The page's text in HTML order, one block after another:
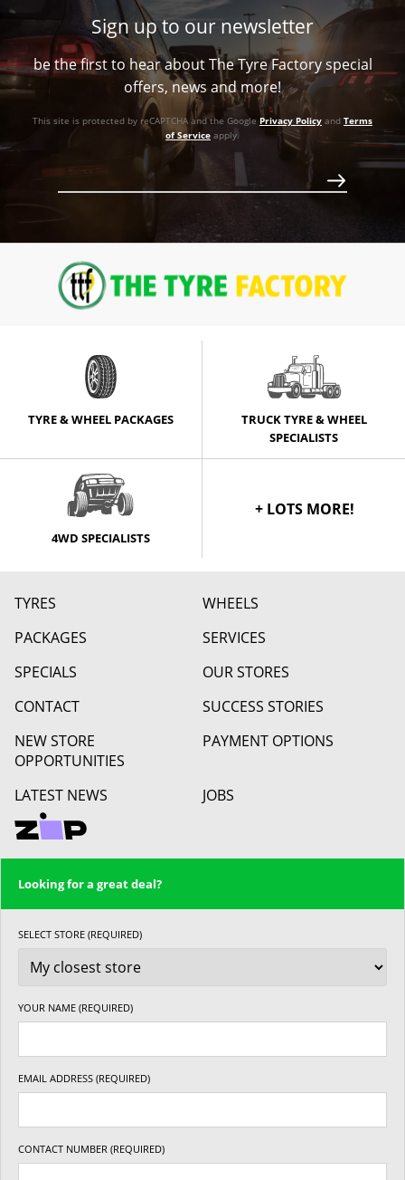
1133
Call for best price
Conical
1133
Call for best price
87.1
Conical
1133
Call for best price
-44ET
87.1
Call for best price
Sign up to our newsletter
be the first to hear about The Tyre Factory special
offers, news and more!
This site is protected by reCAPTCHA and the Google Privacy Policy and Terms
of Service apply.
TYRE & WHEEL PACKAGES
TRUCK TYRE & WHEEL
SPECIALISTS
4WD SPECIALISTS
+ LOTS MORE!
TYRES
WHEELS
PACKAGES
SERVICES
SPECIALS
OUR STORES
CONTACT
SUCCESS STORIES
NEW STORE
OPPORTUNITIES
PAYMENT OPTIONS
LATEST NEWS JOBS
Looking for a great deal?
SELECT STORE (REQUIRED)
YOUR NAME (REQUIRED)
EMAIL ADDRESS (REQUIRED)
CONTACT NUMBER (REQUIRED)